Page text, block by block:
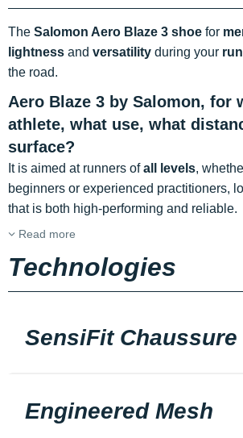
The Salomon Aero Blaze 3 shoe for
lightness and versatility during your
the road.
Aero Blaze 3 by Salomon, for
athlete, what use, what
surface?
It is aimed at runners ofall levels,
beginners or experienced practitioners,
that is both high-performing and reliable.
Read more
Technologies
SensiFit Chaussure
Engineered Mesh